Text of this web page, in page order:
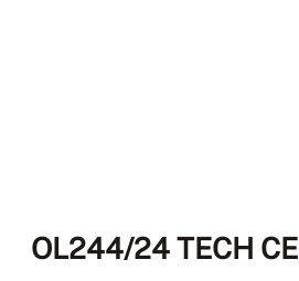
OL244/24 TECH CE